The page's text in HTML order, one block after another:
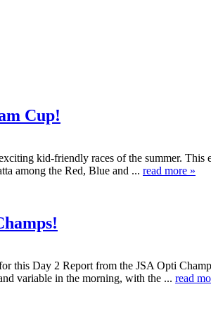
Cup!
kid-friendly races of the summer.
among the Red, Blue and ... read more »
this Day 2 Report from the JSA Opti
variable in the morning, with the ... read